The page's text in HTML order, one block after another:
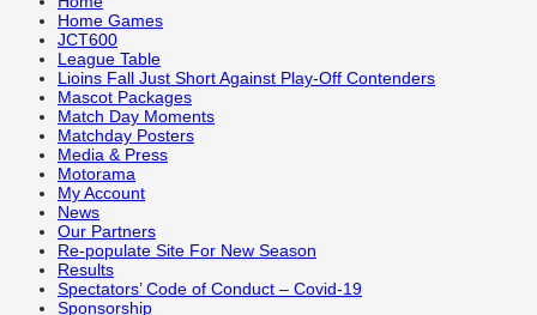
Home Games
JCT600
League Table
Lioins Fall Just Short Against Play-Off Contenders
Mascot Packages
Match Day Moments
Matchday Posters
Media & Press
Motorama
My Account
News
Our Partners
Re-populate Site For New Season
Results
Spectators’ Code of Conduct – Covid-19
Sponsorship